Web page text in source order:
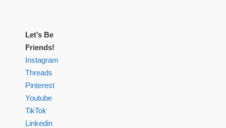
Let’s Be
Friends!
Instagram
Threads
Pinterest
Youtube
TikTok
Linkedin